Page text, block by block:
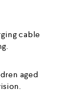
cable
aged